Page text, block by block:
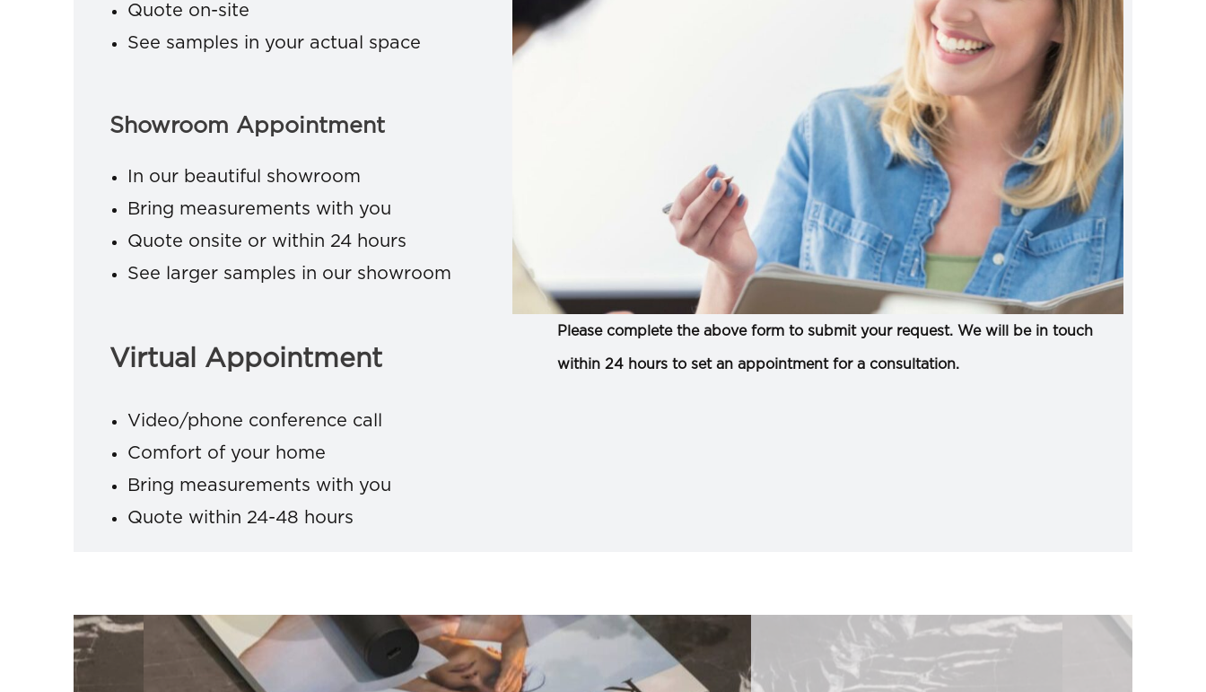
Quote on-site
See samples in your actual space
Showroom Appointment
In our beautiful showroom
Bring measurements with you
Quote onsite or within 24 hours
See larger samples in our showroom
Virtual Appointment
Video/phone conference call
Comfort of your home
Bring measurements with you
Quote within 24-48 hours
Please complete the above form to submit your request. We will be in touch
within 24 hours to set an appointment for a consultation.